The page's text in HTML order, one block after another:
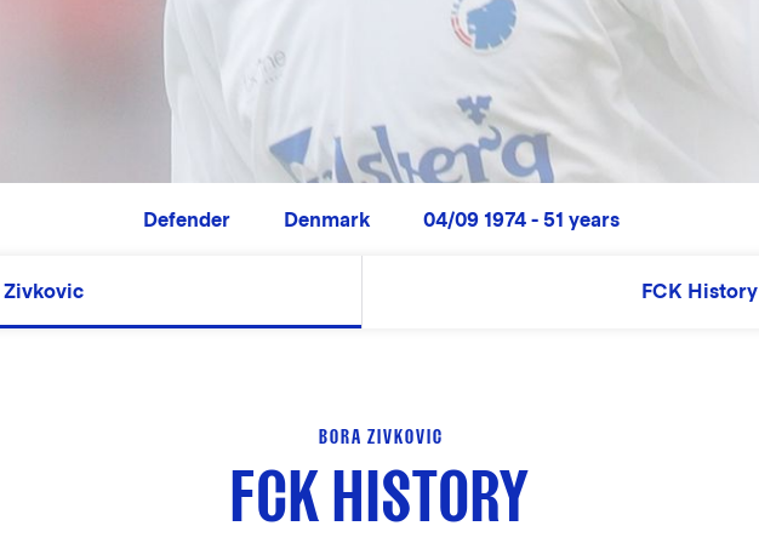
Defender Denmark 04/09 1974 - 51 years
Zivkovic FCK History
BORA ZIVKOVIC
FCK HISTORY